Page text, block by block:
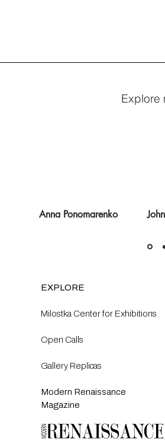
Explore
Anna Ponomarenko
EXPLORE
Milostka Center for Exhibitions
Open Calls​
Gallery Replicas
Modern Renaissance
Magazine